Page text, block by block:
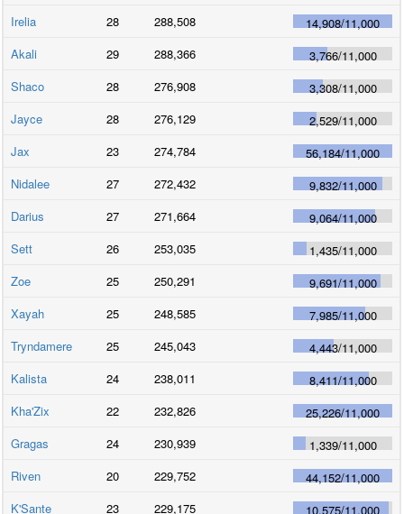
Irelia
28 288,508 14,908/11,000
Akali
29 288,366 3,766/11,000
Shaco
28 276,908 3,308/11,000
Jayce
28 276,129 2,529/11,000
Jax
23 274,784 56,184/11,000
Nidalee
27 272,432 9,832/11,000
Darius
27 271,664 9,064/11,000
Sett
26 253,035 1,435/11,000
Zoe
25 250,291 9,691/11,000
Xayah
25 248,585 7,985/11,000
Tryndamere
25 245,043 4,443/11,000
Kalista
24 238,011 8,411/11,000
Kha'Zix
22 232,826 25,226/11,000
Gragas
24 230,939 1,339/11,000
Riven
20 229,752 44,152/11,000
K'Sante
23 229,175 10,575/11,000